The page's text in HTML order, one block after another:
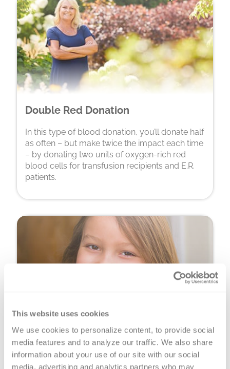
This website uses cookies
We use cookies to personalize content, to provide social
media features and to analyze our traffic. We also share
information about your use of our site with our social
media, advertising and analytics partners who may
Double Red Donation
In this type of blood donation, you’ll donate half
as often – but make twice the impact each time
– by donating two units of oxygen-rich red
blood cells for transfusion recipients and E.R.
patients.
Platelet Donation
You can donate precious, perishable platelets
for cancer warriors, premature babies and